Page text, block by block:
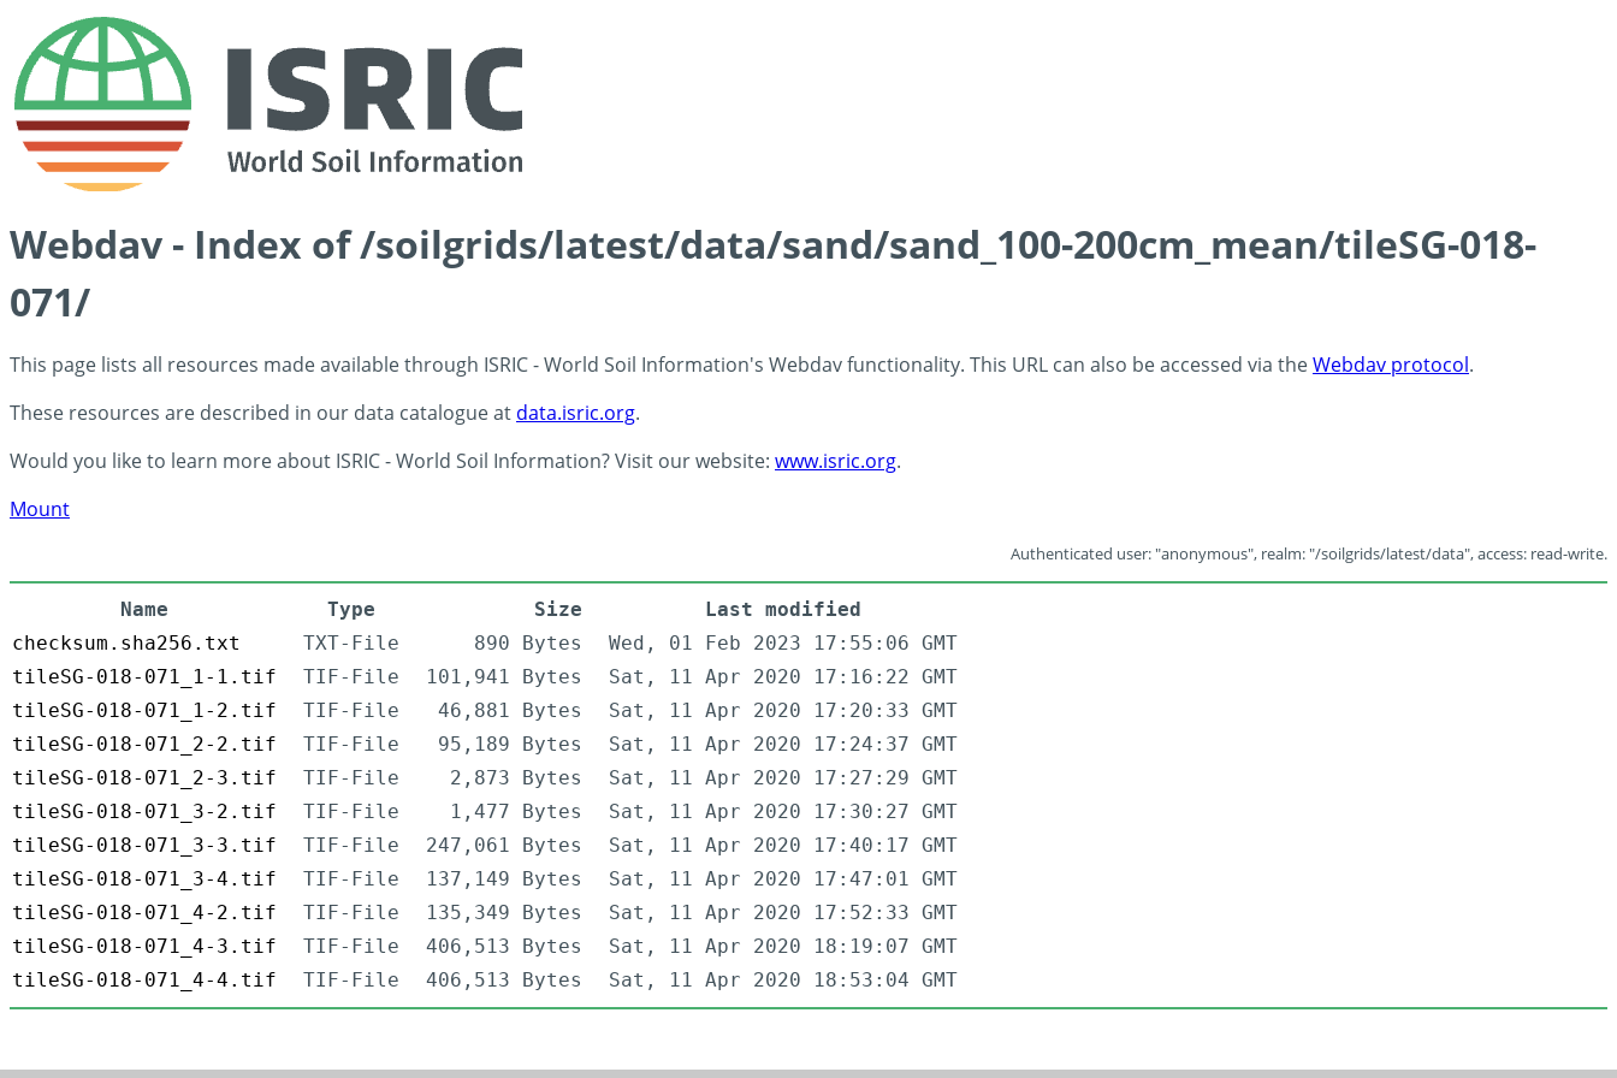
Webdav - Index of /soilgrids/latest/data/sand/sand_100-200cm_mean/tileSG-018-
071/
This page lists all resources made available through ISRIC - World Soil Information's Webdav functionality. This URL can also be accessed via theWebdav protocol.
These resources are described in our data catalogue at data.isric.org.
Would you like to learn more about ISRIC - World Soil Information? Visit our website: www.isric.org.
Mount
Authenticated user: "anonymous", realm: "/soilgrids/latest/data", access: read-write.
Name Type Size
Last modified
checksum.sha256.txt
TXT-File 890 Bytes
Wed, 01 Feb 2023 17:55:06 GMT
tileSG-018-071_1-1.tif
TIF-File 101,941 Bytes
Sat, 11 Apr 2020 17:16:22 GMT
tileSG-018-071_1-2.tif
TIF-File 46,881 Bytes
Sat, 11 Apr 2020 17:20:33 GMT
tileSG-018-071_2-2.tif
TIF-File 95,189 Bytes
Sat, 11 Apr 2020 17:24:37 GMT
tileSG-018-071_2-3.tif
TIF-File 2,873 Bytes
Sat, 11 Apr 2020 17:27:29 GMT
tileSG-018-071_3-2.tif
TIF-File 1,477 Bytes
Sat, 11 Apr 2020 17:30:27 GMT
tileSG-018-071_3-3.tif
TIF-File 247,061 Bytes
Sat, 11 Apr 2020 17:40:17 GMT
tileSG-018-071_3-4.tif
TIF-File 137,149 Bytes
Sat, 11 Apr 2020 17:47:01 GMT
tileSG-018-071_4-2.tif
TIF-File 135,349 Bytes
Sat, 11 Apr 2020 17:52:33 GMT
tileSG-018-071_4-3.tif
TIF-File 406,513 Bytes
Sat, 11 Apr 2020 18:19:07 GMT
tileSG-018-071_4-4.tif
TIF-File 406,513 Bytes Sat, 11 Apr 2020 18:53:04 GMT